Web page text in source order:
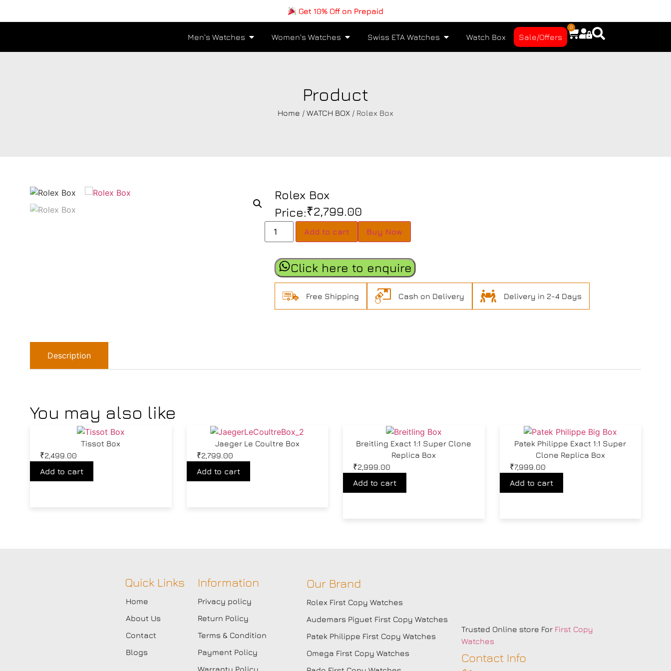
Get 10% Off on Prepaid
Men's Watches Women's Watches Swiss ETA Watches Watch Box Sale/Offers
0
Product
Home / WATCH BOX / Rolex Box
Rolex Box
Price:₹2,799.00
Add to cart Buy Now
Click here to enquire
Free Shipping Cash on Delivery Delivery in 2-4 Days
Description
You may also like
Tissot Box
₹2,499.00
Add to cart
Jaeger Le Coultre Box
₹2,799.00
Add to cart
Breitling Exact 1:1 Super Clone
Replica Box
₹2,999.00
Add to cart
Patek Philippe Exact 1:1 Super
Clone Replica Box
₹7,999.00
Add to cart
Quick Links
Home
About Us
Contact
Blogs
Information
Privacy policy
Return Policy
Terms & Condition
Payment Policy
Warranty Policy
Our Brand
Rolex First Copy Watches
Audemars Piguet First Copy Watches
Patek Philippe First Copy Watches
Omega First Copy Watches
Trusted Online store For First Copy
Watches
Contact Info